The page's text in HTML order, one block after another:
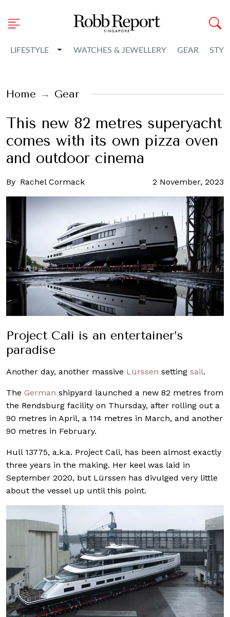
LIFESTYLE Toggle Dropdown
WATCHES & JEWELLERY GEAR
Home Gear
This new 82 metres superyacht
comes with its own pizza oven
and outdoor cinema
By Rachel Cormack 2 November, 2023
Project Cali is an entertainer’s
paradise
Another day, another massive Lürssen setting sail.
The German shipyard launched a new 82 metres from
the Rendsburg facility on Thursday, after rolling out a
90 metres in April, a 114 metres in March, and another
90 metres in February.
Hull 13775, a.k.a. Project Cali, has been almost exactly
three years in the making. Her keel was laid in
September 2020, but Lürssen has divulged very little
about the vessel up until this point.